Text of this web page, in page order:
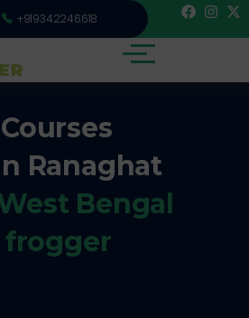
+919342246618
Ranaghat
Bengal